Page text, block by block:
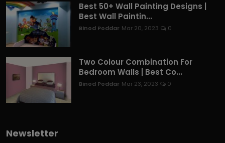
Best 50+ Wall Painting Designs |
Best Wall Paintin...
Binod Poddar Mar 20, 2023 0
Two Colour Combination For
Bedroom Walls | Best Co...
Binod Poddar Mar 23, 2023 0
Newsletter